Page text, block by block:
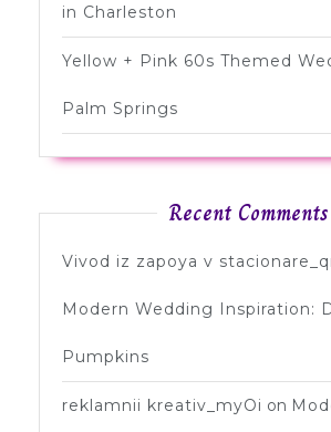
in Charleston
Yellow + Pink 60s Themed
Palm Springs
Recent Comments
Vivod iz zapoya v
Modern Wedding Inspiration:
Pumpkins
reklamnii kreativ_myOi on